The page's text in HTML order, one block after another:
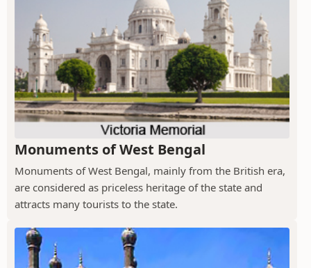
Monuments of West Bengal
Monuments of West Bengal, mainly from the British era,
are considered as priceless heritage of the state and
attracts many tourists to the state.